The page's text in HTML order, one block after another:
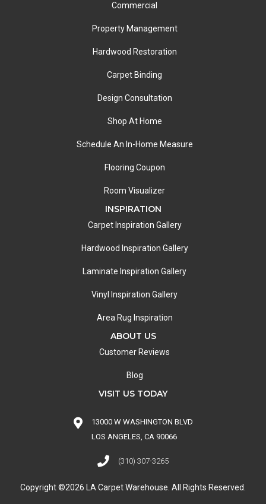
Commercial
Property Management
Hardwood Restoration
Carpet Binding
Design Consultation
Shop At Home
Schedule An In-Home Measure
Flooring Coupon
Room Visualizer
INSPIRATION
Carpet Inspiration Gallery
Hardwood Inspiration Gallery
Laminate Inspiration Gallery
Vinyl Inspiration Gallery
Area Rug Inspiration
ABOUT US
Customer Reviews
Blog
VISIT US TODAY
13000 W WASHINGTON BLVD
LOS ANGELES, CA 90066
(310) 307-3265
Copyright ©2026 LA Carpet Warehouse. All Rights Reserved.